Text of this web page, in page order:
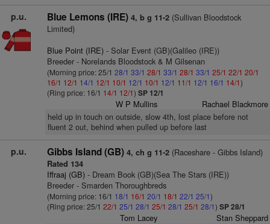
p.u. Blue Lemons (IRE) 4, b g 11-2(Sullivan Bloodstock
Limited)
Blue Point (IRE)- Solar Event (GB)(Galileo (IRE))
Breeder - Norelands Bloodstock & M Gilsenan
(Morning price: 25/1 28/1 33/1 28/1 33/1 28/1 33/1 25/1 22/1 20/1
16/1 12/1 14/1 12/1 10/1 12/1 10/1 12/1 11/1 12/1 16/1 14/1)
(Ring price: 16/1 14/1 12/1) SP 12/1
W P Mullins Rachael Blackmore
held up in touch on outside, slow 4th, lost place before not
fluent 2 out, behind when pulled up before last
p.u. Gibbs Island (GB) 4, ch g 11-2(Raceshare - Gibbs Island)
Rated 134
Iffraaj (GB)- Dream Book (GB)(Sea The Stars (IRE))
Breeder - Smarden Thoroughbreds
(Morning price: 16/1 18/1 16/1 20/1 18/1 22/1 25/1)
(Ring price: 25/1 22/1 25/1 28/1 25/1 28/1 25/1 28/1) SP 28/1
Tom Lacey Stan Sheppard